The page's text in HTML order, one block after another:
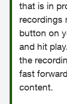
that is in
recordings
button on
and hit
the
fast
content.